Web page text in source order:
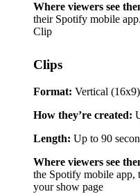
Where viewers see
their Spotify mobile
Clip
Clips
Format: Vertical
How they’re created:
Length: Up to 90
Where viewers see
the Spotify mobile
your show page